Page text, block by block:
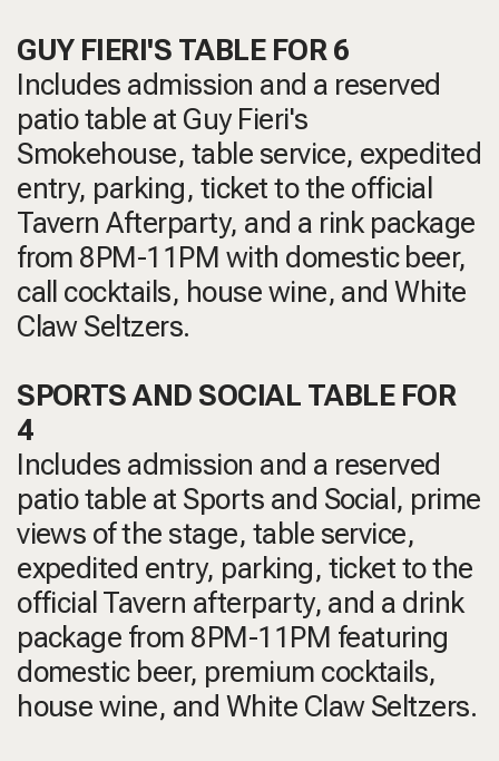
GUY FIERI'S TABLE FOR 6
Includes admission and a reserved
patio table at Guy Fieri's
Smokehouse, table service, expedited
entry, parking, ticket to the official
Tavern Afterparty, and a rink package
from 8PM-11PM with domestic beer,
call cocktails, house wine, and White
Claw Seltzers.
SPORTS AND SOCIAL TABLE FOR
4
Includes admission and a reserved
patio table at Sports and Social, prime
views of the stage, table service,
expedited entry, parking, ticket to the
official Tavern afterparty, and a drink
package from 8PM-11PM featuring
domestic beer, premium cocktails,
house wine, and White Claw Seltzers.